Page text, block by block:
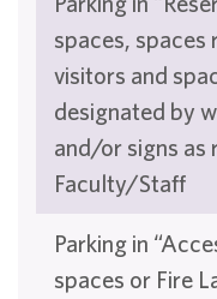
spaces, spaces
visitors and
designated by
and/or signs as
Faculty/Staff
Parking in
spaces or Fire